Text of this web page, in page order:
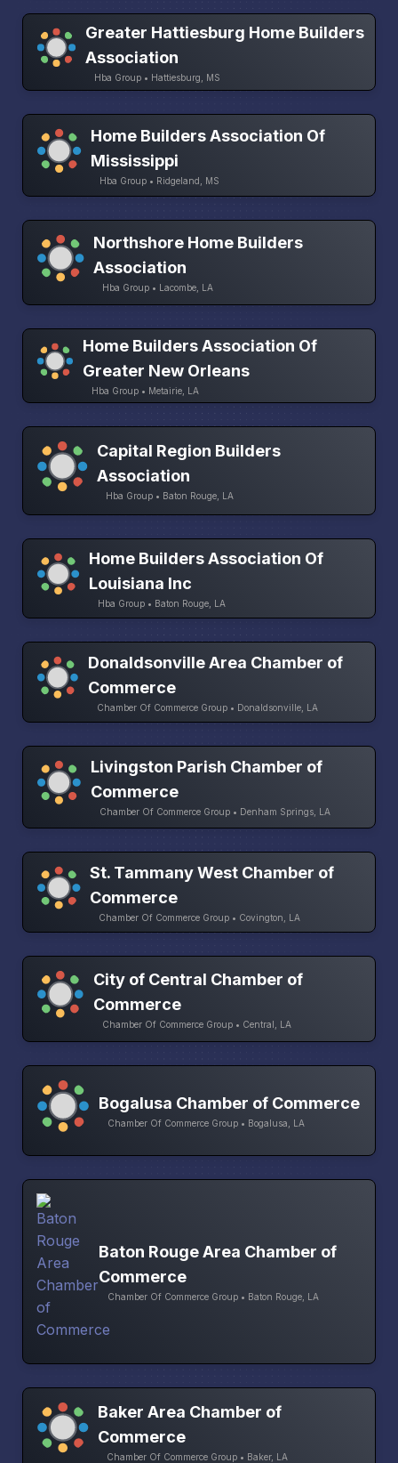
Greater Hattiesburg Home Builders
Association
Hba Group • Hattiesburg, MS
Home Builders Association Of
Mississippi
Hba Group • Ridgeland, MS
Northshore Home Builders
Association
Hba Group • Lacombe, LA
Home Builders Association Of
Greater New Orleans
Hba Group • Metairie, LA
Capital Region Builders
Association
Hba Group • Baton Rouge, LA
Home Builders Association Of
Louisiana Inc
Hba Group • Baton Rouge, LA
Donaldsonville Area Chamber of
Commerce
Chamber Of Commerce Group • Donaldsonville, LA
Livingston Parish Chamber of
Commerce
Chamber Of Commerce Group • Denham Springs, LA
St. Tammany West Chamber of
Commerce
Chamber Of Commerce Group • Covington, LA
City of Central Chamber of
Commerce
Chamber Of Commerce Group • Central, LA
Bogalusa Chamber of Commerce
Chamber Of Commerce Group • Bogalusa, LA
Baton Rouge Area Chamber of
Commerce
Chamber Of Commerce Group • Baton Rouge, LA
Baker Area Chamber of
Commerce
Chamber Of Commerce Group • Baker, LA